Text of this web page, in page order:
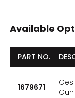
Available
PART NO.
1679671
Gun